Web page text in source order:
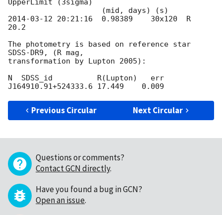
UpperLimit (3sigma)
2014-03-12 20:21:16
  0.98389    30x120  R
20.2
The photometry is based on reference star
SDSS-DR9, (R mag,
transformation by Lupton 2005):
N  SDSS_id          R(Lupton)   err
Previous Circular Next Circular
Questions or comments?
Contact GCN directly.
Have you found a bug in GCN?
Open an issue.